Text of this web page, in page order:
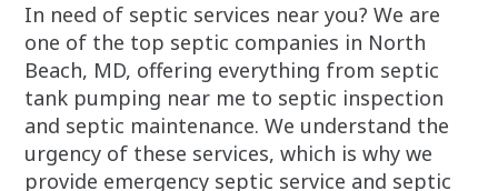
In need of septic services near you? We are
one of the top septic companies in North
Beach, MD, offering everything from septic
tank pumping near me to septic inspection
and septic maintenance. We understand the
urgency of these services, which is why we
provide emergency septic service and septic